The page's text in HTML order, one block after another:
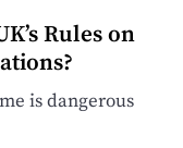
Rules on
is dangerous